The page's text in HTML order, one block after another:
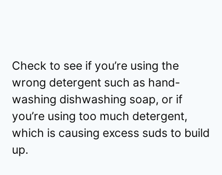
Check to see if you’re using the
wrong detergent such as hand-
washing dishwashing soap, or if
you’re using too much detergent,
which is causing excess suds to build
up.